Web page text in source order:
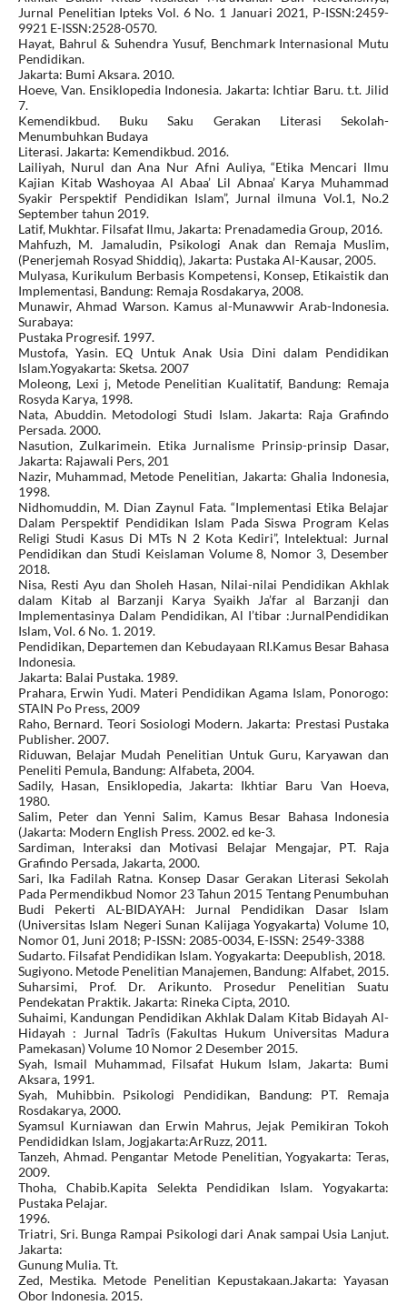
Jurnal Penelitian Ipteks Vol. 6 No. 1 Januari 2021, P-ISSN:2459-
9921 E-ISSN:2528-0570.
Hayat, Bahrul & Suhendra Yusuf, Benchmark Internasional Mutu
Pendidikan.
Jakarta: Bumi Aksara. 2010.
Hoeve, Van. Ensiklopedia Indonesia. Jakarta: Ichtiar Baru. t.t. Jilid
7.
Kemendikbud. Buku Saku Gerakan Literasi Sekolah-
Menumbuhkan Budaya
Literasi. Jakarta: Kemendikbud. 2016.
Lailiyah, Nurul dan Ana Nur Afni Auliya, “Etika Mencari Ilmu
Kajian Kitab Washoyaa Al Abaa’ Lil Abnaa’ Karya Muhammad
Syakir Perspektif Pendidikan Islam”, Jurnal ilmuna Vol.1, No.2
September tahun 2019.
Latif, Mukhtar. Filsafat Ilmu, Jakarta: Prenadamedia Group, 2016.
Mahfuzh, M. Jamaludin, Psikologi Anak dan Remaja Muslim,
(Penerjemah Rosyad Shiddiq), Jakarta: Pustaka Al-Kausar, 2005.
Mulyasa, Kurikulum Berbasis Kompetensi, Konsep, Etikaistik dan
Implementasi, Bandung: Remaja Rosdakarya, 2008.
Munawir, Ahmad Warson. Kamus al-Munawwir Arab-Indonesia.
Surabaya:
Pustaka Progresif. 1997.
Mustofa, Yasin. EQ Untuk Anak Usia Dini dalam Pendidikan
Islam.Yogyakarta: Sketsa. 2007
Moleong, Lexi j, Metode Penelitian Kualitatif, Bandung: Remaja
Rosyda Karya, 1998.
Nata, Abuddin. Metodologi Studi Islam. Jakarta: Raja Grafindo
Persada. 2000.
Nasution, Zulkarimein. Etika Jurnalisme Prinsip-prinsip Dasar,
Jakarta: Rajawali Pers, 201
Nazir, Muhammad, Metode Penelitian, Jakarta: Ghalia Indonesia,
1998.
Nidhomuddin, M. Dian Zaynul Fata. “Implementasi Etika Belajar
Dalam Perspektif Pendidikan Islam Pada Siswa Program Kelas
Religi Studi Kasus Di MTs N 2 Kota Kediri”, Intelektual: Jurnal
Pendidikan dan Studi Keislaman Volume 8, Nomor 3, Desember
2018.
Nisa, Resti Ayu dan Sholeh Hasan, Nilai-nilai Pendidikan Akhlak
dalam Kitab al Barzanji Karya Syaikh Ja’far al Barzanji dan
Implementasinya Dalam Pendidikan, Al I’tibar :JurnalPendidikan
Islam, Vol. 6 No. 1. 2019.
Pendidikan, Departemen dan Kebudayaan RI.Kamus Besar Bahasa
Indonesia.
Jakarta: Balai Pustaka. 1989.
Prahara, Erwin Yudi. Materi Pendidikan Agama Islam, Ponorogo:
STAIN Po Press, 2009
Raho, Bernard. Teori Sosiologi Modern. Jakarta: Prestasi Pustaka
Publisher. 2007.
Riduwan, Belajar Mudah Penelitian Untuk Guru, Karyawan dan
Peneliti Pemula, Bandung: Alfabeta, 2004.
Sadily, Hasan, Ensiklopedia, Jakarta: Ikhtiar Baru Van Hoeva,
1980.
Salim, Peter dan Yenni Salim, Kamus Besar Bahasa Indonesia
(Jakarta: Modern English Press. 2002. ed ke-3.
Sardiman, Interaksi dan Motivasi Belajar Mengajar, PT. Raja
Grafindo Persada, Jakarta, 2000.
Sari, Ika Fadilah Ratna. Konsep Dasar Gerakan Literasi Sekolah
Pada Permendikbud Nomor 23 Tahun 2015 Tentang Penumbuhan
Budi Pekerti AL-BIDAYAH: Jurnal Pendidikan Dasar Islam
(Universitas Islam Negeri Sunan Kalijaga Yogyakarta) Volume 10,
Nomor 01, Juni 2018; P-ISSN: 2085-0034, E-ISSN: 2549-3388
Sudarto. Filsafat Pendidikan Islam. Yogyakarta: Deepublish, 2018.
Sugiyono. Metode Penelitian Manajemen, Bandung: Alfabet, 2015.
Suharsimi, Prof. Dr. Arikunto. Prosedur Penelitian Suatu
Pendekatan Praktik. Jakarta: Rineka Cipta, 2010.
Suhaimi, Kandungan Pendidikan Akhlak Dalam Kitab Bidayah Al-
Hidayah : Jurnal Tadrîs (Fakultas Hukum Universitas Madura
Pamekasan) Volume 10 Nomor 2 Desember 2015.
Syah, Ismail Muhammad, Filsafat Hukum Islam, Jakarta: Bumi
Aksara, 1991.
Syah, Muhibbin. Psikologi Pendidikan, Bandung: PT. Remaja
Rosdakarya, 2000.
Syamsul Kurniawan dan Erwin Mahrus, Jejak Pemikiran Tokoh
Pendididkan Islam, Jogjakarta:ArRuzz, 2011.
Tanzeh, Ahmad. Pengantar Metode Penelitian, Yogyakarta: Teras,
2009.
Thoha, Chabib.Kapita Selekta Pendidikan Islam. Yogyakarta:
Pustaka Pelajar.
1996.
Triatri, Sri. Bunga Rampai Psikologi dari Anak sampai Usia Lanjut.
Jakarta:
Gunung Mulia. Tt.
Zed, Mestika. Metode Penelitian Kepustakaan.Jakarta: Yayasan
Obor Indonesia. 2015.